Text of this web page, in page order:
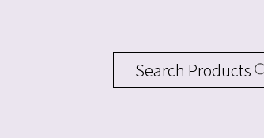
Search Products